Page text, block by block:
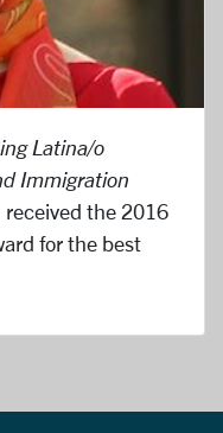
Latina/o
Immigration
received the 2016
for the best